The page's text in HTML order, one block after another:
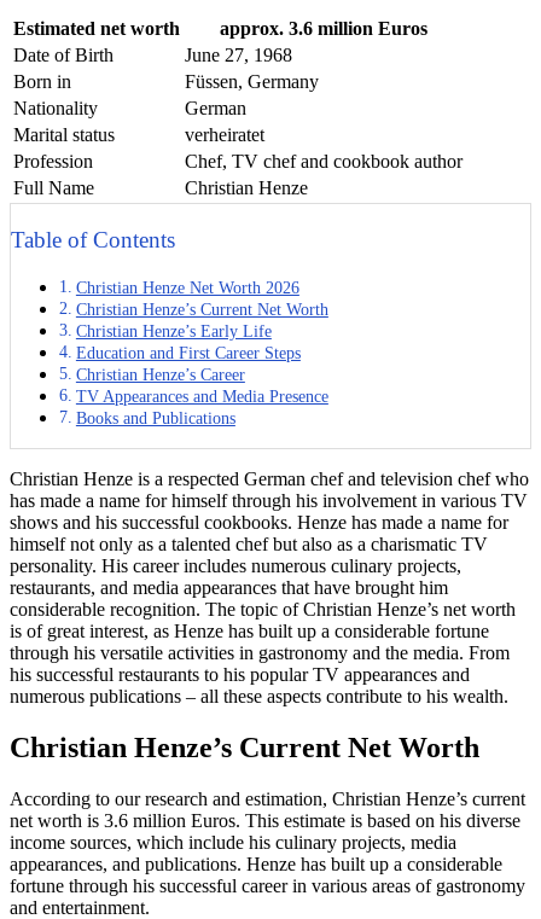
Estimated net worth
approx. 3.6 million Euros
Date of Birth
June 27, 1968
Born in
Füssen, Germany
Nationality
German
Marital status
verheiratet
Profession
Chef, TV chef and cookbook author
Full Name
Christian Henze
Table of Contents
Christian Henze Net Worth 2026
Christian Henze’s Current Net Worth
Christian Henze’s Early Life
Education and First Career Steps
Christian Henze’s Career
TV Appearances and Media Presence
Books and Publications
Christian Henze is a respected German chef and television chef who
has made a name for himself through his involvement in various TV
shows and his successful cookbooks. Henze has made a name for
himself not only as a talented chef but also as a charismatic TV
personality. His career includes numerous culinary projects,
restaurants, and media appearances that have brought him
considerable recognition. The topic of Christian Henze’s net worth
is of great interest, as Henze has built up a considerable fortune
through his versatile activities in gastronomy and the media. From
his successful restaurants to his popular TV appearances and
numerous publications – all these aspects contribute to his wealth.
Christian Henze’s Current Net Worth
According to our research and estimation, Christian Henze’s current
net worth is 3.6 million Euros. This estimate is based on his diverse
income sources, which include his culinary projects, media
appearances, and publications. Henze has built up a considerable
fortune through his successful career in various areas of gastronomy
and entertainment.